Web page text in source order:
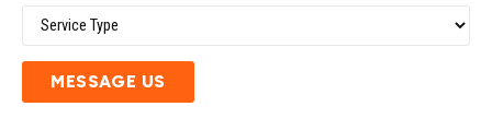
MESSAGE US